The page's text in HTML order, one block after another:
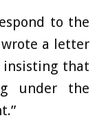
to the
a letter
insisting that
under the